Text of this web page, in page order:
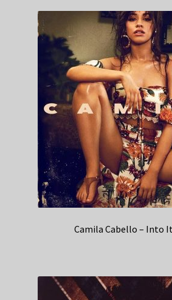
Camila Cabello – Into